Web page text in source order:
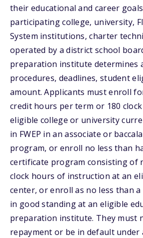
their educational and career
participating college, university,
System institutions, charter
operated by a district school
preparation institute determines
procedures, deadlines, student
amount. Applicants must enroll
credit hours per term or 180
eligible college or university
in FWEP in an associate or
program, or enroll no less than
certificate program consisting of
clock hours of instruction at an
center, or enroll as no less than
in good standing at an eligible
preparation institute. They must
repayment or be in default under